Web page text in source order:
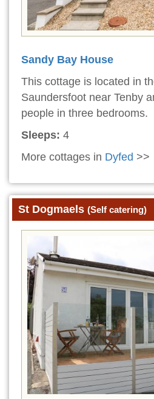
Sandy Bay House
This cottage is located in
Saundersfoot near Tenby
people in three bedrooms.
Sleeps: 4
More cottages in Dyfed >>
St Dogmaels (Self catering)